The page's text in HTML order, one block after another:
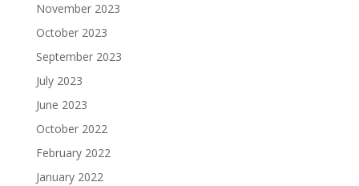
November 2023
October 2023
September 2023
July 2023
June 2023
October 2022
February 2022
January 2022